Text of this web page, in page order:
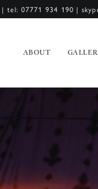
| tel: 07771 934 190 |
ABOUT